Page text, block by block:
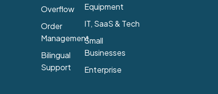
Overflow
Order
Management
Bilingual
Support
Equipment
IT, SaaS & Tech
Small
Businesses
Enterprise